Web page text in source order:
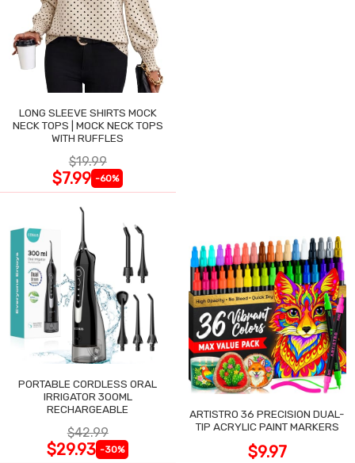
LONG SLEEVE SHIRTS MOCK
NECK TOPS | MOCK NECK TOPS
WITH RUFFLES
$19.99
$7.99 -60%
PORTABLE CORDLESS ORAL
IRRIGATOR 300ML
RECHARGEABLE
$42.99
$29.93 -30%
ARTISTRO 36 PRECISION DUAL-
TIP ACRYLIC PAINT MARKERS
$9.97